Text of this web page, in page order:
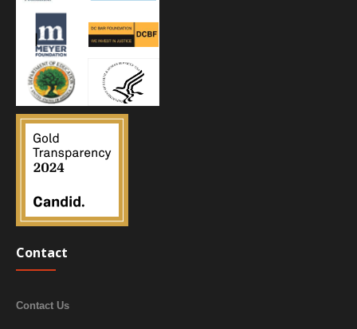
Contact
Contact Us